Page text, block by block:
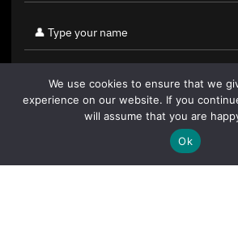
By clicking "Sign Up Today" you accept
We use cookies to ensure that we
experience on our website. If you
will assume that you are
Ok